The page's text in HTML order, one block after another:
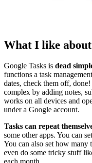
What I like about
Google Tasks is dead
functions a task
dates, check them off,
complex by adding notes,
works on all devices and
under a Google account.
Tasks can repeat
some other apps. You can
You can also set how many
even do some tricky stuff